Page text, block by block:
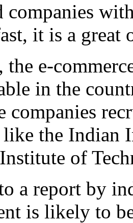
it is a
e-
in the
companies
the Indian
of
a report by
is likely to